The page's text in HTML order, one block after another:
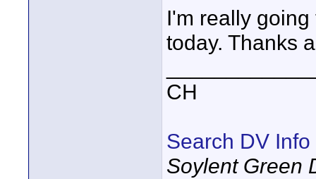
I'm really
today. Thanks
CH
Search DV Info
Soylent Green